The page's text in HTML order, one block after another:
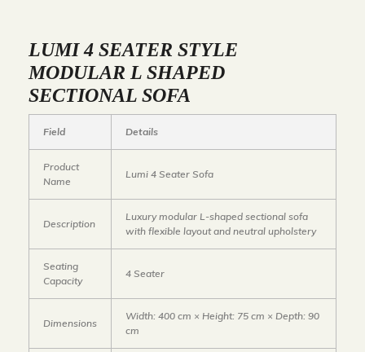
LUMI 4 SEATER STYLE
MODULAR L SHAPED
SECTIONAL SOFA
Field Details
Product
Name
Lumi 4 Seater Sofa
Description
Luxury modular L-shaped sectional sofa
with flexible layout and neutral upholstery
Seating
Capacity
4 Seater
Dimensions
Width: 400 cm × Height: 75 cm × Depth: 90
cm